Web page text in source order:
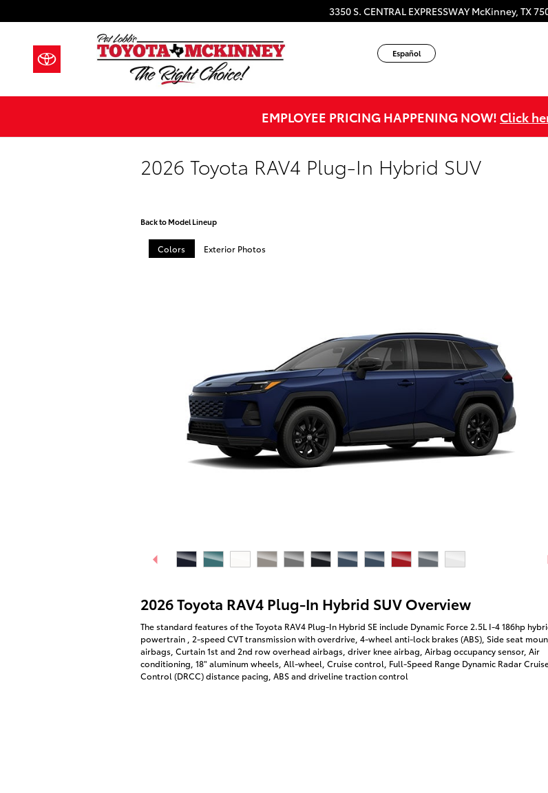
3350 S. CENTRAL EXPRESSWAY McKinney, TX
Español
EMPLOYEE PRICING HAPPENING NOW! Click
2026 Toyota RAV4 Plug-In Hybrid SUV
Back to Model Lineup
Colors Exterior Photos
2026 Toyota RAV4 Plug-In Hybrid SUV Overview
The standard features of the Toyota RAV4 Plug-In Hybrid SE include Dynamic Force 2.5L I-4 186hp
powertrain , 2-speed CVT transmission with overdrive, 4-wheel anti-lock brakes (ABS), Side seat
airbags, Curtain 1st and 2nd row overhead airbags, driver knee airbag, Airbag occupancy sensor, Air
conditioning, 18" aluminum wheels, All-wheel, Cruise control, Full-Speed Range Dynamic Radar
Control (DRCC) distance pacing, ABS and driveline traction control